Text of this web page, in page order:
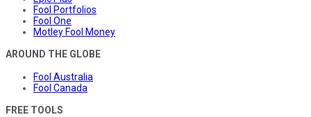
Fool Portfolios
Fool One
Motley Fool Money
AROUND THE GLOBE
Fool Australia
Fool Canada
FREE TOOLS